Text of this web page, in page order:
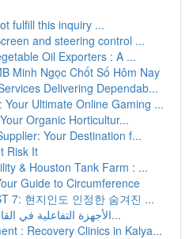
fulfill this inquiry ...
and steering control ...
Oil Exporters : A ...
Minh Ngọc Chốt Số Hôm Nay
Delivering Dependab...
Your Ultimate Online Gaming ...
Organic Horticultur...
Your Destination f...
Risk It
& Houston Tank Farm : ...
Guide to Circumference
7: 현지인도 인정한 숨겨진 ...
الأجهزة التفاعلية في القاعات و المدارس السع...
: Recovery Clinics in Kalya...